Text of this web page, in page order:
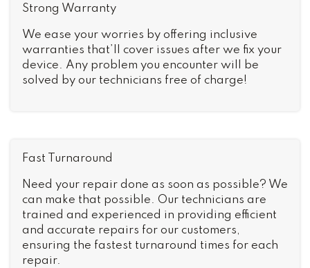
Strong Warranty
We ease your worries by offering inclusive
warranties that’ll cover issues after we fix your
device. Any problem you encounter will be
solved by our technicians free of charge!
Fast Turnaround
Need your repair done as soon as possible? We
can make that possible. Our technicians are
trained and experienced in providing efficient
and accurate repairs for our customers,
ensuring the fastest turnaround times for each
repair.